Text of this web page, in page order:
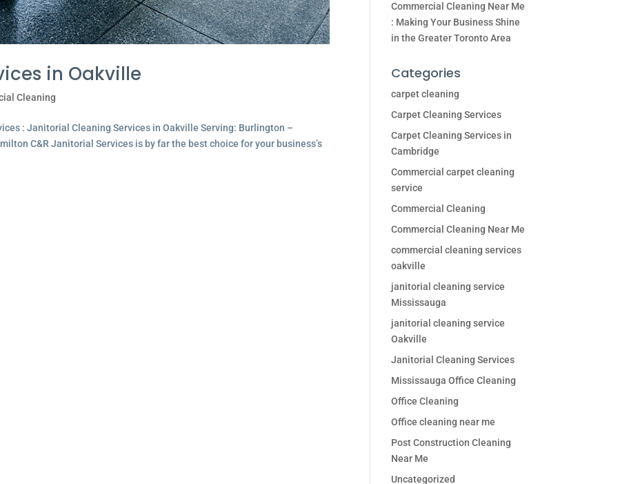
in Oakville
Cleaning
: Janitorial Cleaning Services in Oakville Serving: Burlington –
C&R Janitorial Services is by far the best choice for your business’s
Commercial Cleaning Near Me
: Making Your Business Shine
in the Greater Toronto Area
Categories
carpet cleaning
Carpet Cleaning Services
Carpet Cleaning Services in
Cambridge
Commercial carpet cleaning
service
Commercial Cleaning
Commercial Cleaning Near Me
commercial cleaning services
oakville
janitorial cleaning service
Mississauga
janitorial cleaning service
Oakville
Janitorial Cleaning Services
Mississauga Office Cleaning
Office Cleaning
Office cleaning near me
Post Construction Cleaning
Near Me
Uncategorized